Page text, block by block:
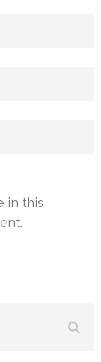
in this